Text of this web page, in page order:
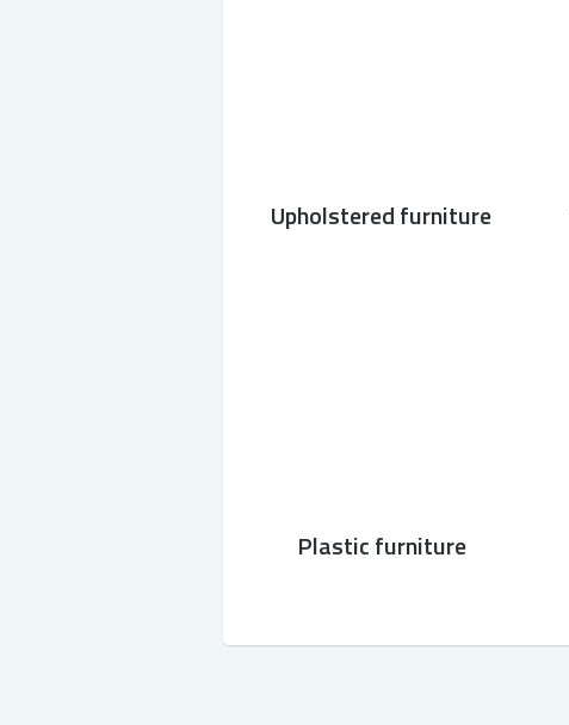
Upholstered furniture
Plastic furniture